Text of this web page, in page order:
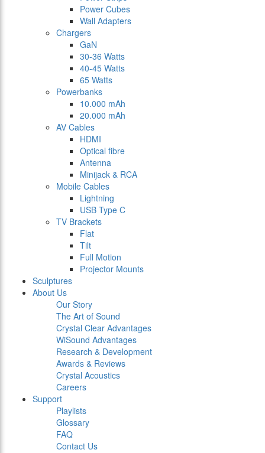
Power Cubes
Wall Adapters
Chargers
GaN
30-36 Watts
40-45 Watts
65 Watts
Powerbanks
10.000 mAh
20.000 mAh
AV Cables
HDMI
Optical fibre
Antenna
Minijack & RCA
Mobile Cables
Lightning
USB Type C
TV Brackets
Flat
Tilt
Full Motion
Projector Mounts
Sculptures
About Us
Our Story
The Art of Sound
Crystal Clear Advantages
WiSound Advantages
Research & Development
Awards & Reviews
Crystal Acoustics
Careers
Support
Playlists
Glossary
FAQ
Contact Us